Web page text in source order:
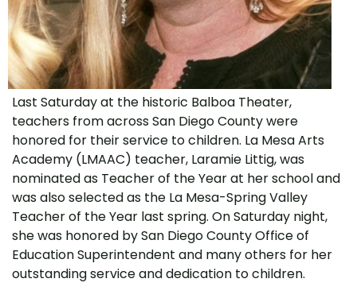
Last Saturday at the historic Balboa Theater,
teachers from across San Diego County were
honored for their service to children. La Mesa Arts
Academy (LMAAC) teacher, Laramie Littig, was
nominated as Teacher of the Year at her school and
was also selected as the La Mesa-Spring Valley
Teacher of the Year last spring. On Saturday night,
she was honored by San Diego County Office of
Education Superintendent and many others for her
outstanding service and dedication to children.